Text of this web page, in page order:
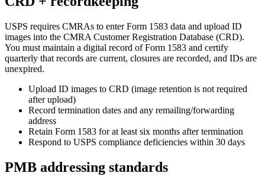
USPS requires CMRAs to enter Form 1583 data and upload ID
images into the CMRA Customer Registration Database (CRD).
You must maintain a digital record of Form 1583 and certify
quarterly that records are current, closures are recorded, and IDs are
unexpired.
Upload ID images to CRD (image retention is not required
after upload)
Record termination dates and any remailing/forwarding
address
Retain Form 1583 for at least six months after termination
Respond to USPS compliance deficiencies within 30 days
PMB addressing standards